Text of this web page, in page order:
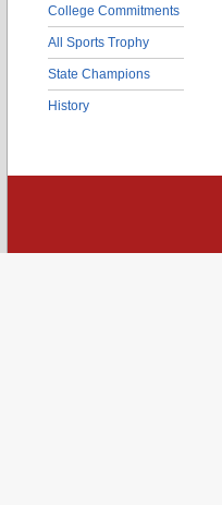
College Commitments
All Sports Trophy
State Champions
History